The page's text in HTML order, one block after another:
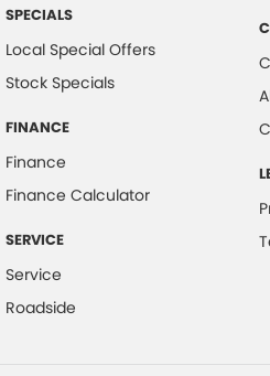
Cruise Control - with Brake
Cup Holders - 1st Row
Daytime Running Lamps - LED
Digital Instrument Display - Full
Disc Brakes Front Ventilated
Disc Brakes Rear Solid
Door Pockets - 1st row (Front)
Driver Attention Detection
Driving Mode - Selectable
SPECIALS
Local Special Offers
Stock Specials
FINANCE
Finance
Finance Calculator
SERVICE
Service
Roadside